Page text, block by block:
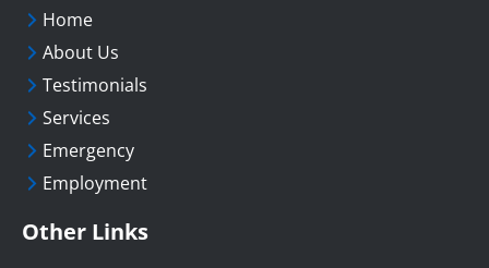
Home
About Us
Testimonials
Services
Emergency
Employment
Other Links